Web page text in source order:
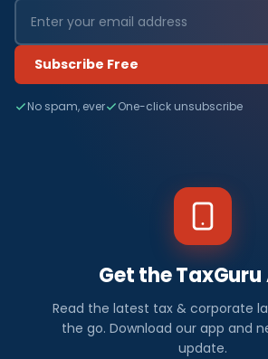
Subscribe Free
No spam, ever One-click unsubscribe
Get the TaxGuru
Read the latest tax & corporate
the go. Download our app and
update.